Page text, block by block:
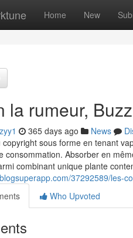
Home New
la rumeur,
365 days ago News
copyright sous forme en tenant
consommation. Absorber en
combinant unique plante
37292589/les-
Who Upvoted